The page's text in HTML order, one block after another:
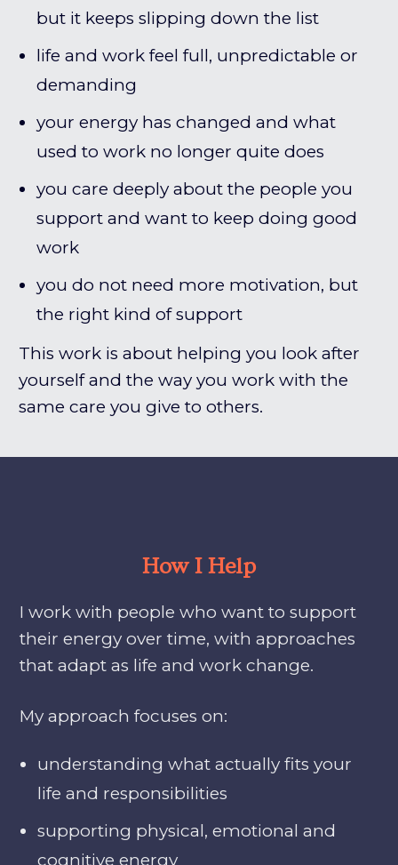
but it keeps slipping down the list
life and work feel full, unpredictable or
demanding
your energy has changed and what
used to work no longer quite does
you care deeply about the people you
support and want to keep doing good
work
you do not need more motivation, but
the right kind of support
This work is about helping you look after
yourself and the way you work with the
same care you give to others.
How I Help
I work with people who want to support
their energy over time, with approaches
that adapt as life and work change.
My approach focuses on:
understanding what actually fits your
life and responsibilities
supporting physical, emotional and
cognitive energy